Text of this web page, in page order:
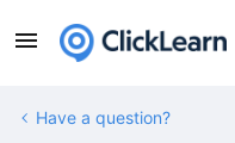
Have a question?